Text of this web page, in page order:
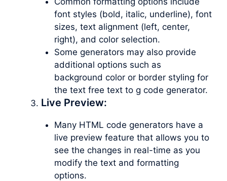
font styles (bold, italic, underline), font
sizes, text alignment (left, center,
right), and color selection.
Some generators may also provide
additional options such as
background color or border styling for
the text free text to g code generator.
Live Preview:
Many HTML code generators have a
live preview feature that allows you to
see the changes in real-time as you
modify the text and formatting
options.